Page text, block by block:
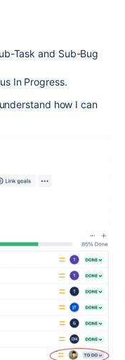
Task and Sub-Bug
In Progress.
how I can